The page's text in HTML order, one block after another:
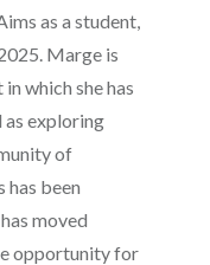
as a student,
Marge is
which she has
as exploring
of
has been
moved
opportunity for